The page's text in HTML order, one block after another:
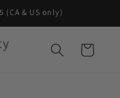
(CA & US only)
Cart